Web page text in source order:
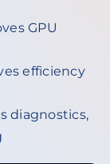
GPU
efficiency
diagnostics,